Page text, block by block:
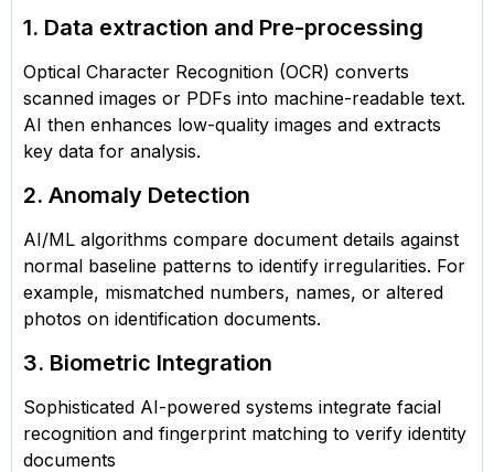
1. Data extraction and Pre-processing
Optical Character Recognition (OCR) converts
scanned images or PDFs into machine-readable text.
AI then enhances low-quality images and extracts
key data for analysis.
2. Anomaly Detection
AI/ML algorithms compare document details against
normal baseline patterns to identify irregularities. For
example, mismatched numbers, names, or altered
photos on identification documents.
3. Biometric Integration
Sophisticated AI-powered systems integrate facial
recognition and fingerprint matching to verify identity
documents